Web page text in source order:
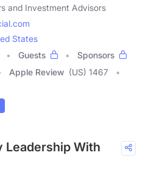
and Investment Advisors
States
Guests
Sponsors
Apple Review (US) 1467
Leadership With